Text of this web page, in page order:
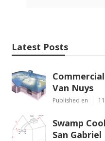
Latest Posts
Van Nuys
Published en
Swamp
San Gabriel